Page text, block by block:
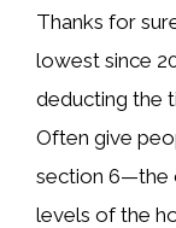
Thanks for
lowest since
deducting the
Often give
section 6—the
levels of the